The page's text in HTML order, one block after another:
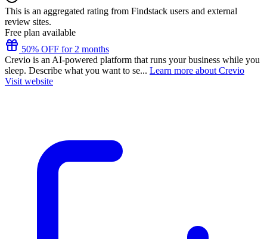
This is an aggregated rating from Findstack users and external
review sites.
Free plan available
50% OFF for 2 months
Crevio is an AI-powered platform that runs your business while you
sleep. Describe what you want to se... Learn more about Crevio
Visit website